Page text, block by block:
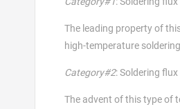
The leading property of
high-temperature
Category#2: Soldering
The advent of this type of